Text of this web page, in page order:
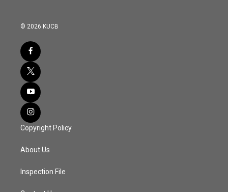
© 2026 KUCB
Copyright Policy
About Us
Inspection File